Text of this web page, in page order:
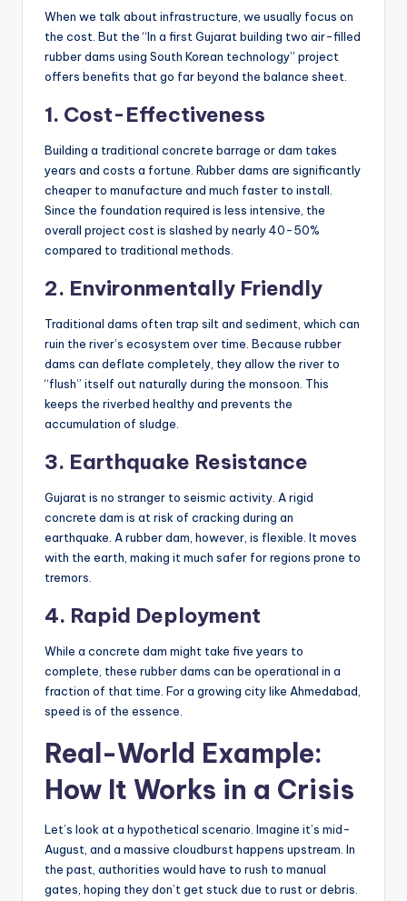
When we talk about infrastructure, we usually focus on
the cost. But the “In a first Gujarat building two air-filled
rubber dams using South Korean technology” project
offers benefits that go far beyond the balance sheet.
1. Cost-Effectiveness
Building a traditional concrete barrage or dam takes
years and costs a fortune. Rubber dams are significantly
cheaper to manufacture and much faster to install.
Since the foundation required is less intensive, the
overall project cost is slashed by nearly 40-50%
compared to traditional methods.
2. Environmentally Friendly
Traditional dams often trap silt and sediment, which can
ruin the river’s ecosystem over time. Because rubber
dams can deflate completely, they allow the river to
“flush” itself out naturally during the monsoon. This
keeps the riverbed healthy and prevents the
accumulation of sludge.
3. Earthquake Resistance
Gujarat is no stranger to seismic activity. A rigid
concrete dam is at risk of cracking during an
earthquake. A rubber dam, however, is flexible. It moves
with the earth, making it much safer for regions prone to
tremors.
4. Rapid Deployment
While a concrete dam might take five years to
complete, these rubber dams can be operational in a
fraction of that time. For a growing city like Ahmedabad,
speed is of the essence.
Real-World Example:
How It Works in a Crisis
Let’s look at a hypothetical scenario. Imagine it’s mid-
August, and a massive cloudburst happens upstream. In
the past, authorities would have to rush to manual
gates, hoping they don’t get stuck due to rust or debris.